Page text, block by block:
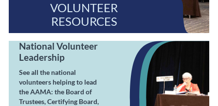
VOLUNTEER
RESOURCES
National Volunteer
Leadership
See all the national
volunteers helping to lead
the AAMA: the Board of
Trustees, Certifying Board,